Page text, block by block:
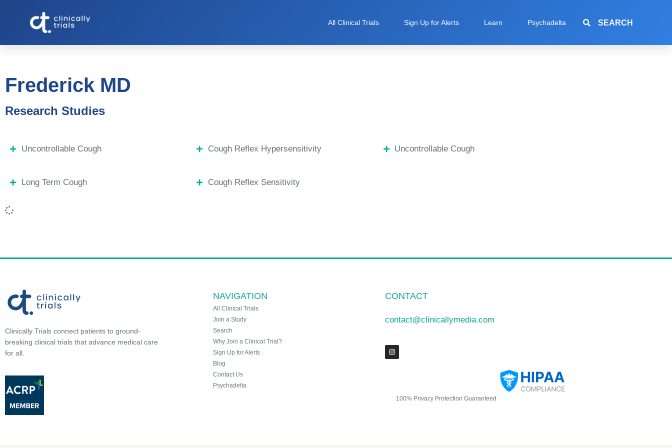
All Clinical Trials Sign Up for Alerts Learn Psychadelta SEARCH
Frederick MD
Research Studies
Uncontrollable Cough Cough Reflex Hypersensitivity Uncontrollable Cough
Long Term Cough Cough Reflex Sensitivity
Clinically Trials connect patients to ground-
breaking clinical trials that advance medical care
for all.
NAVIGATION
All Clinical Trials
Join a Study
Search
Why Join a Clinical Trial?
Sign Up for Alerts
Blog
Contact Us
Psychadelta
CONTACT
contact@clinicallymedia.com
100% Privacy Protection Guaranteed